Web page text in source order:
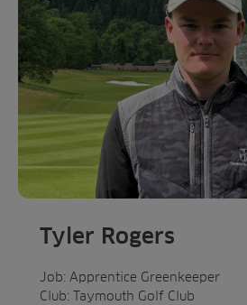
Tyler Rogers
Job: Apprentice Greenkeeper
Club: Taymouth Golf Club